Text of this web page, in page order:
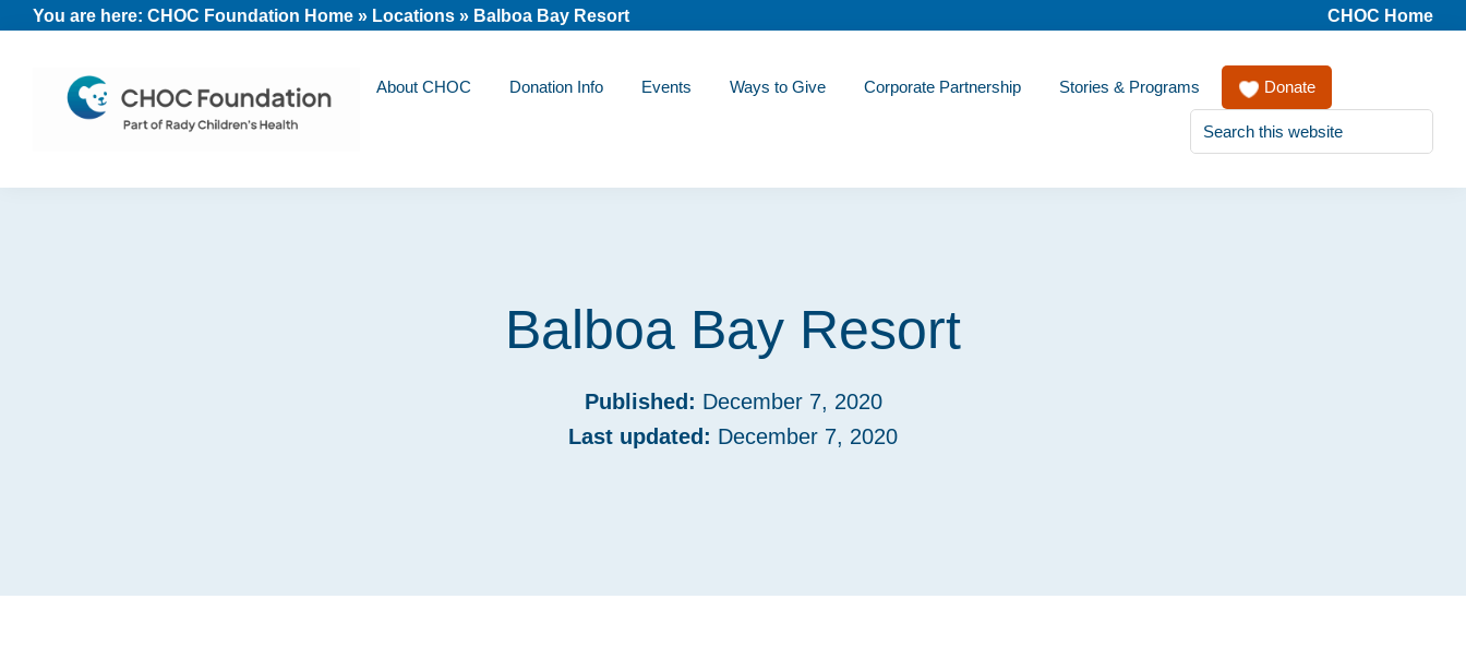
Skip
navigation
Skip
content
SkipYou are here: CHOC Foundation Home » Locations » Balboa Bay Resort CHOC Home
CHOC
About CHOC Donation Info Events Ways to Give Corporate Partnership Stories & Programs
Search
this
website
Donate
Balboa Bay Resort
Published: December 7, 2020
Last updated: December 7, 2020